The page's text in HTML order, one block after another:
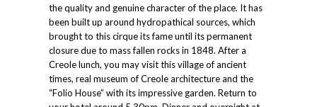
the quality and genuine character of the place. It has
been built up around hydropathical sources, which
brought to this cirque its fame until its permanent
closure due to mass fallen rocks in 1848. After a
Creole lunch, you may visit this village of ancient
times, real museum of Creole architecture and the
“Folio House” with its impressive garden. Return to